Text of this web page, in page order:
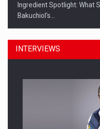
Ingredient Spotlight: What
Bakuchiol's…
INTERVIEWS